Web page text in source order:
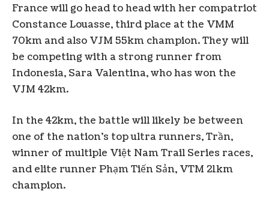
France will go head to head with her compatriot
Constance Louasse, third place at the VMM
70km and also VJM 55km champion. They will
be competing with a strong runner from
Indonesia, Sara Valentina, who has won the
VJM 42km.
In the 42km, the battle will likely be between
one of the nation’s top ultra runners, Trần,
winner of multiple Việt Nam Trail Series races,
and elite runner Phạm Tiến Sản, VTM 21km
champion.